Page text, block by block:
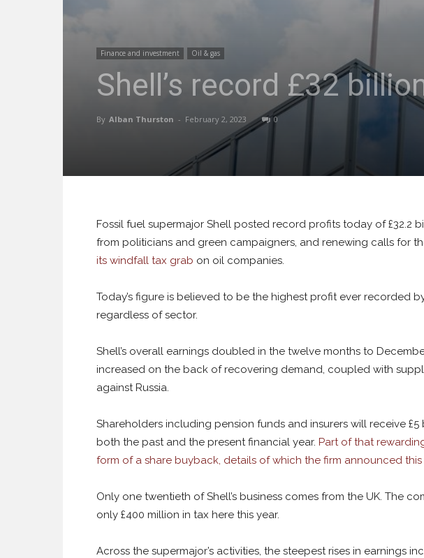
Finance and investment Oil & gas
Shell’s record £32
By Alban Thurston - February 2, 2023 0
Fossil fuel supermajor Shell posted record profits today of £32.2
from politicians and green campaigners, and renewing calls for
its windfall tax grab on oil companies.
Today’s figure is believed to be the highest profit ever recorded
regardless of sector.
Shell’s overall earnings doubled in the twelve months to
increased on the back of recovering demand, coupled with
against Russia.
Shareholders including pension funds and insurers will receive
both the past and the present financial year. Part of that
form of a share buyback, details of which the firm announced
Only one twentieth of Shell’s business comes from the UK. The
only £400 million in tax here this year.
Across the supermajor’s activities, the steepest rises in earnings